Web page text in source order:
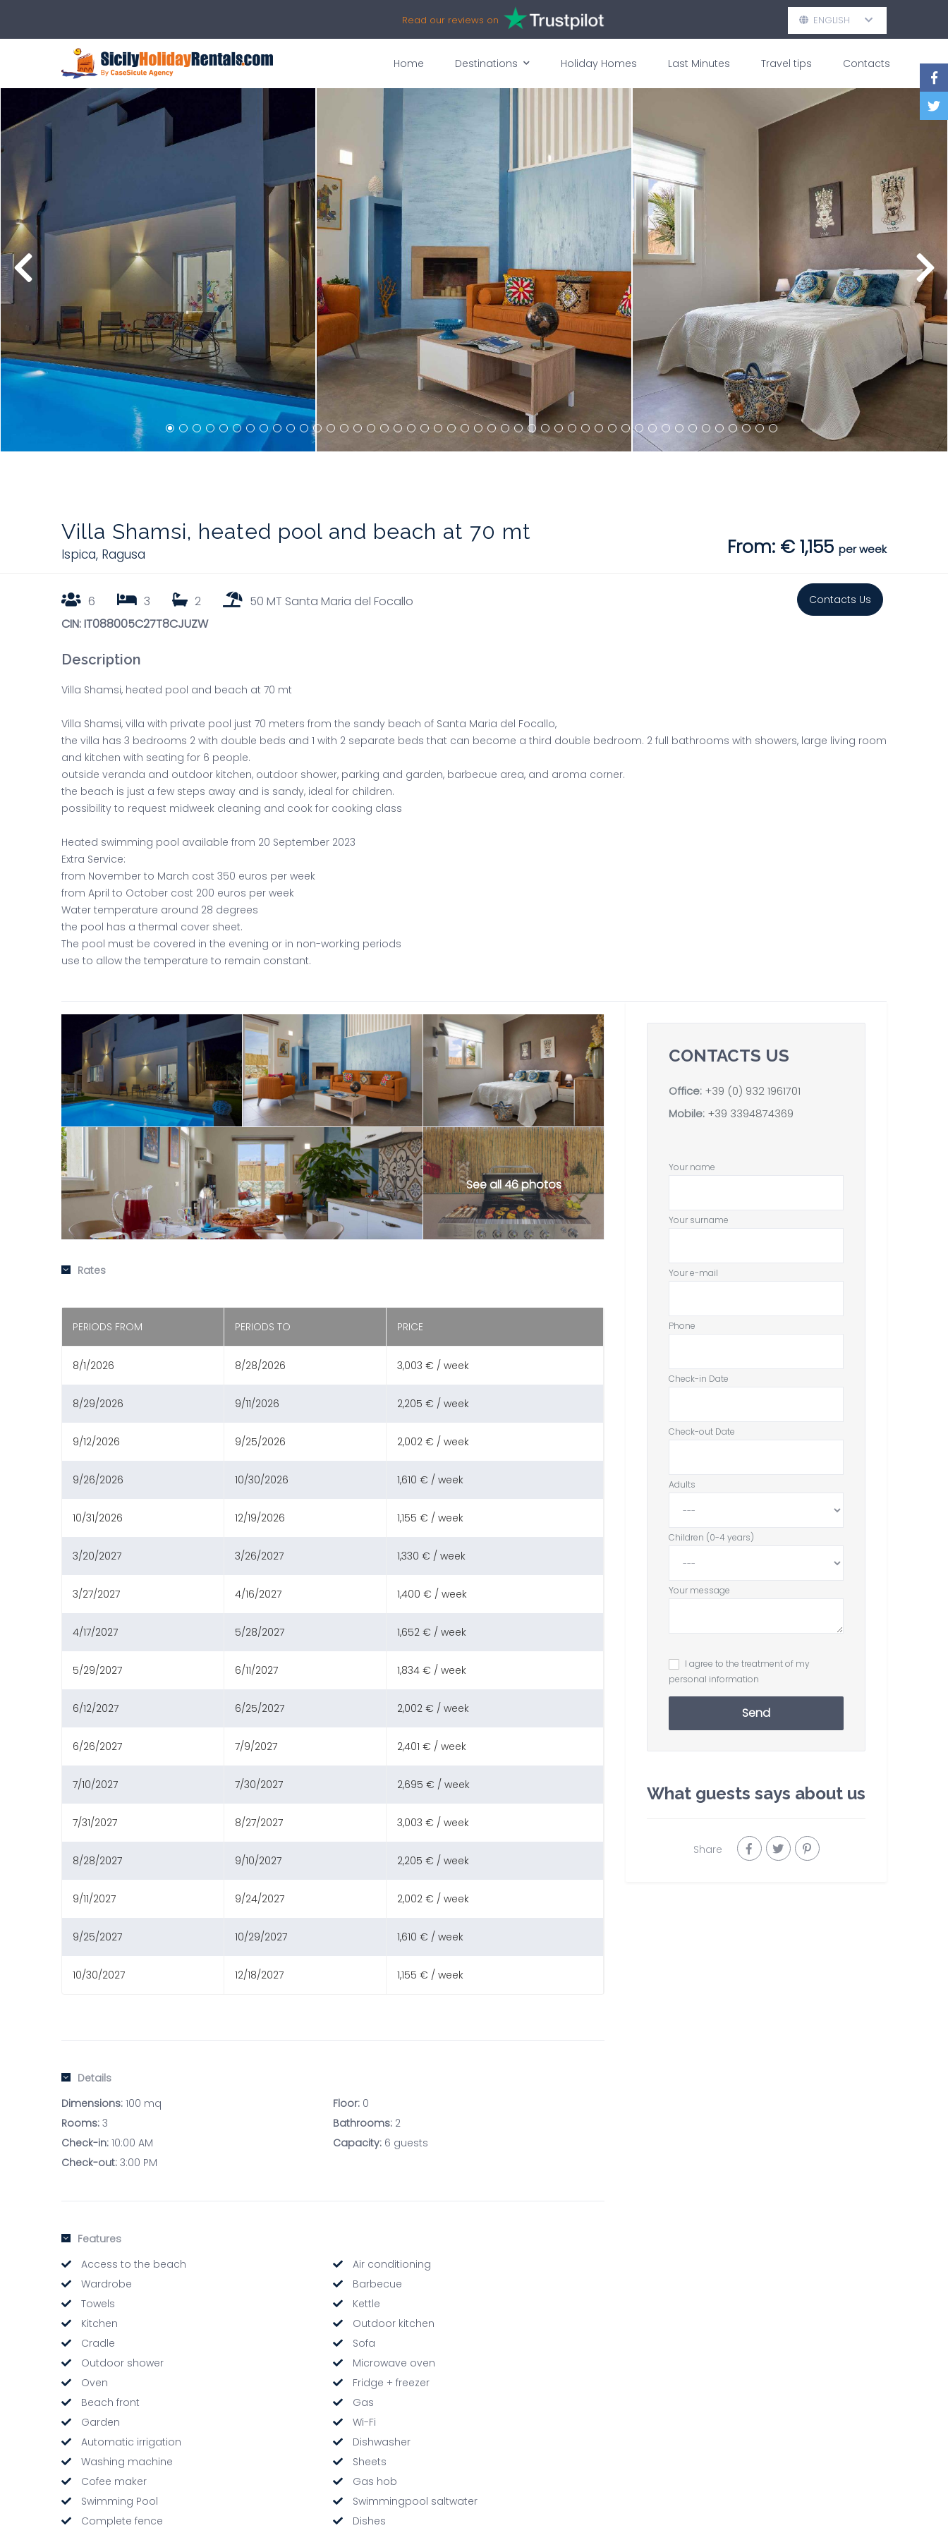
Read our reviews on ENGLISH
Home Destinations Holiday Homes Last Minutes Travel tips Contacts
Description Rates Details Availability Map
Villa Shamsi, heated pool and beach at 70 mt
Ispica, Ragusa From: € 1,155 per week
6 3 2 50 MT Santa Maria del Focallo Contacts Us
CIN: IT088005C27T8CJUZW
Description
Villa Shamsi, heated pool and beach at 70 mt
Villa Shamsi, villa with private pool just 70 meters from the sandy beach of Santa Maria del Focallo,
the villa has 3 bedrooms 2 with double beds and 1 with 2 separate beds that can become a third double bedroom. 2 full bathrooms with showers, large living room
and kitchen with seating for 6 people.
outside veranda and outdoor kitchen, outdoor shower, parking and garden, barbecue area, and aroma corner.
the beach is just a few steps away and is sandy, ideal for children.
possibility to request midweek cleaning and cook for cooking class
Heated swimming pool available from 20 September 2023
Extra Service:
from November to March cost 350 euros per week
from April to October cost 200 euros per week
Water temperature around 28 degrees
the pool has a thermal cover sheet.
The pool must be covered in the evening or in non-working periods
use to allow the temperature to remain constant.
See all 46 photos
Rates
PERIODS FROM PERIODS TO PRICE
8/1/2026 8/28/2026 3,003 € / week
8/29/2026 9/11/2026 2,205 € / week
9/12/2026 9/25/2026 2,002 € / week
9/26/2026 10/30/2026 1,610 € / week
10/31/2026 12/19/2026 1,155 € / week
3/20/2027 3/26/2027 1,330 € / week
3/27/2027 4/16/2027 1,400 € / week
4/17/2027 5/28/2027 1,652 € / week
5/29/2027 6/11/2027 1,834 € / week
6/12/2027 6/25/2027 2,002 € / week
6/26/2027 7/9/2027 2,401 € / week
7/10/2027 7/30/2027 2,695 € / week
7/31/2027 8/27/2027 3,003 € / week
8/28/2027 9/10/2027 2,205 € / week
9/11/2027 9/24/2027 2,002 € / week
9/25/2027 10/29/2027 1,610 € / week
10/30/2027 12/18/2027 1,155 € / week
Details
Dimensions: 100 mq Floor: 0
Rooms: 3 Bathrooms: 2
Check-in: 10:00 AM Capacity: 6 guests
Check-out: 3:00 PM
Features
Access to the beach
Air conditioning
Wardrobe
Barbecue
Towels
Kettle
Kitchen
Outdoor kitchen
Cradle
Sofa
Outdoor shower
Microwave oven
Oven
Fridge + freezer
Beach front
Gas
Garden
Wi-Fi
Automatic irrigation
Dishwasher
Washing machine
Sheets
Cofee maker
Gas hob
Swimming Pool
Swimmingpool saltwater
Complete fence
Dishes
CONTACTS US
Office: +39 (0) 932 1961701
Mobile: +39 3394874369
Your name
Your surname
Your e-mail
Phone
Check-in Date
Check-out Date
Adults
Children (0-4 years)
Your message
I agree to the treatment of my
personal information
Send
What guests says about us
Share